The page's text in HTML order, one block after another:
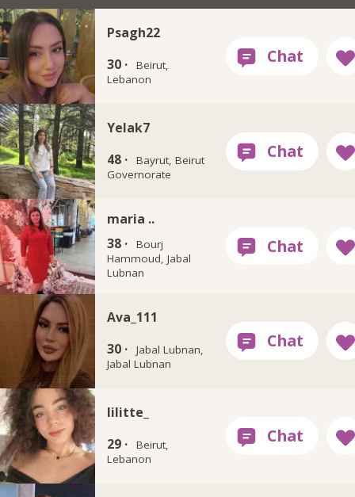
Psagh22
30 ·
Beirut,
Lebanon
Yelak7
48 ·
Bayrut, Beirut
Governorate
maria ..
38 ·
Bourj
Hammoud, Jabal
Lubnan
Ava_111
30 ·
Jabal Lubnan,
Jabal Lubnan
lilitte_
29 ·
Beirut,
Lebanon